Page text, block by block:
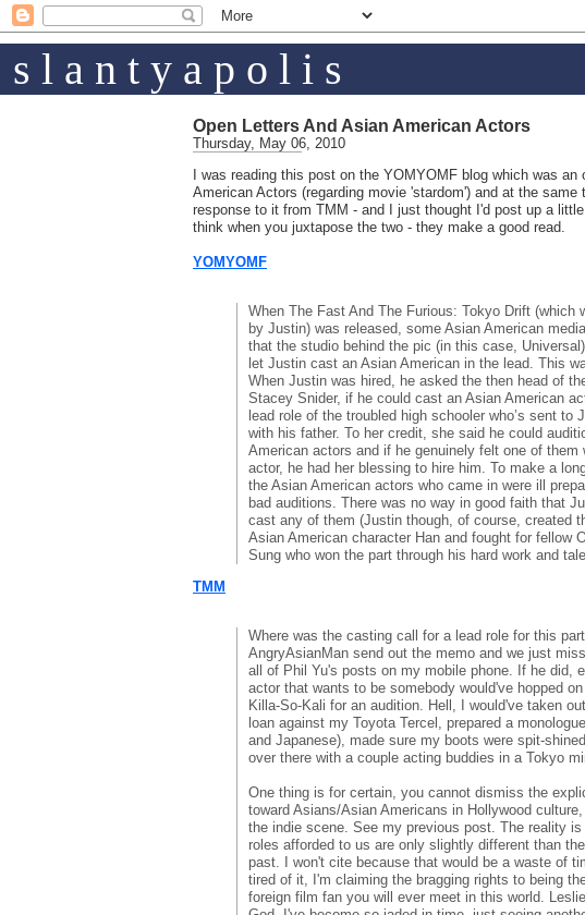
s l a n t y a p o l i s
Open Letters And Asian American Actors
Thursday, May 06, 2010
I was reading this post on the YOMYOMF blog which was an
American Actors (regarding movie 'stardom') and at the same
response to it from TMM - and I just thought I'd post up a
think when you juxtapose the two - they make a good read.
YOMYOMF
When The Fast And The Furious: Tokyo Drift (which
by Justin) was released, some Asian American
that the studio behind the pic (in this case,
let Justin cast an Asian American in the lead. This
When Justin was hired, he asked the then head of
Stacey Snider, if he could cast an Asian American
lead role of the troubled high schooler who’s sent to
with his father. To her credit, she said he could
American actors and if he genuinely felt one of them
actor, he had her blessing to hire him. To make a
the Asian American actors who came in were ill
bad auditions. There was no way in good faith that
cast any of them (Justin though, of course, created
Asian American character Han and fought for fellow
Sung who won the part through his hard work and
TMM
Where was the casting call for a lead role for this
AngryAsianMan send out the memo and we just
all of Phil Yu's posts on my mobile phone. If he did,
actor that wants to be somebody would've hopped
Killa-So-Kali for an audition. Hell, I would've taken
loan against my Toyota Tercel, prepared a
and Japanese), made sure my boots were spit-
over there with a couple acting buddies in a Tokyo
One thing is for certain, you cannot dismiss the
toward Asians/Asian Americans in Hollywood
the indie scene. See my previous post. The reality
roles afforded to us are only slightly different than
past. I won't cite because that would be a waste of
tired of it, I'm claiming the bragging rights to being
foreign film fan you will ever meet in this world.